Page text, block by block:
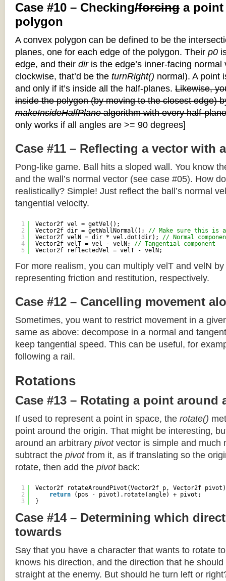
Case #10 – Checking/forcing a point
polygon
A convex polygon can be defined to be the
planes, one for each edge of the polygon. Their p0
edge, and their diris the edge’s inner-facing
clockwise, that’d be the turnRight() normal). A point
and only if it’s inside all the half-planes. Likewise,
inside the polygon (by moving to the closest edge)
makeInsideHalfPlanealgorithm with every half-
only works if all angles are >= 90 degrees]
Case #11 – Reflecting a vector with
Pong-like game. Ball hits a sloped wall. You know
and the wall’s normal vector (see case #05). How
realistically? Simple! Just reflect the ball’s normal
tangential velocity.
1
2
3
4
5
Vector2f vel = getVel();
Vector2f dir = getWallNormal(); // Make sure this is
Vector2f velN = dir * vel.dot(dir); // Normal
Vector2f velT = vel - velN; // Tangential component
Vector2f reflectedVel = velT - velN;
For more realism, you can multiply velT and velN
representing friction and restitution, respectively.
Case #12 – Cancelling movement
Sometimes, you want to restrict movement in a
same as above: decompose in a normal and
keep tangential speed. This can be useful, for
following a rail.
Rotations
Case #13 – Rotating a point around
If used to represent a point in space, the rotate()
point around the origin. That might be interesting,
around an arbitrary pivotvector is simple and much
subtract the pivotfrom it, as if translating so the
rotate, then add the pivotback:
1
2
3
Vector2f rotateAroundPivot(Vector2f p, Vector2f
return
(pos - pivot).rotate(angle) + pivot;
}
Case #14 – Determining which
towards
Say that you have a character that wants to rotate
knows his direction, and the direction that he
straight at the enemy. But should he turn left or